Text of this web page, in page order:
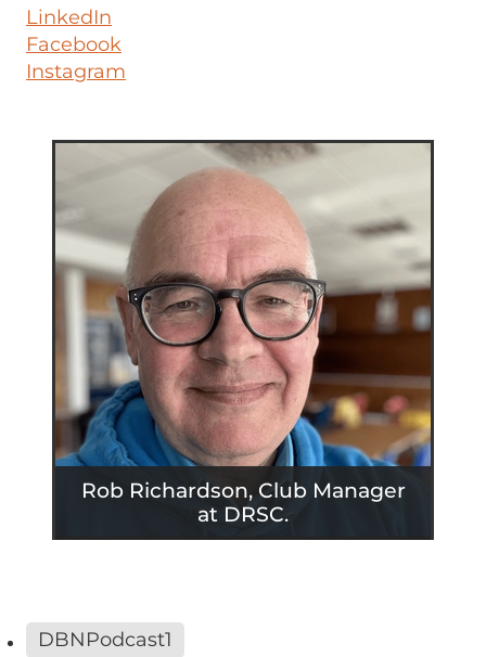
LinkedIn
Facebook
Instagram
Rob Richardson, Club Manager
at DRSC.
DBNPodcast1